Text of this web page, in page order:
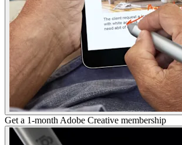
Get a 1-month Adobe Creative membership